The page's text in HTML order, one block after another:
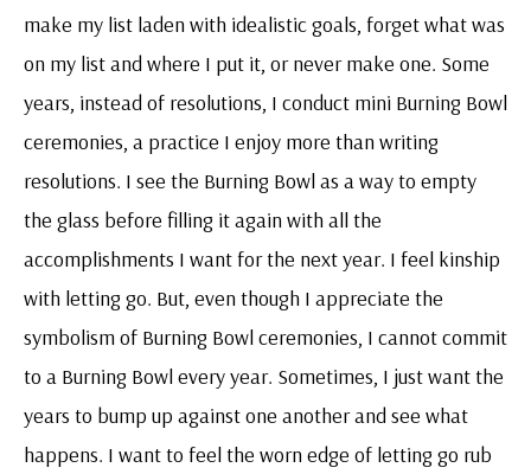
make my list laden with idealistic goals, forget what was
on my list and where I put it, or never make one. Some
years, instead of resolutions, I conduct mini Burning Bowl
ceremonies, a practice I enjoy more than writing
resolutions. I see the Burning Bowl as a way to empty
the glass before filling it again with all the
accomplishments I want for the next year. I feel kinship
with letting go. But, even though I appreciate the
symbolism of Burning Bowl ceremonies, I cannot commit
to a Burning Bowl every year. Sometimes, I just want the
years to bump up against one another and see what
happens. I want to feel the worn edge of letting go rub